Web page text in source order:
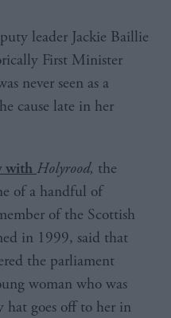
First Minister
never seen as a
cause late in her
with Holyrood, the
of a handful of
of the Scottish
in 1999, said that
the parliament
woman who was
hat goes off to her in